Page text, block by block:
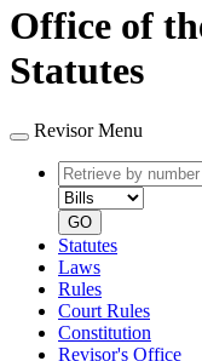
Office of
Statutes
Revisor Menu
Retrieve
by
number
GO
Statutes
Laws
Rules
Court Rules
Constitution
Revisor's Office